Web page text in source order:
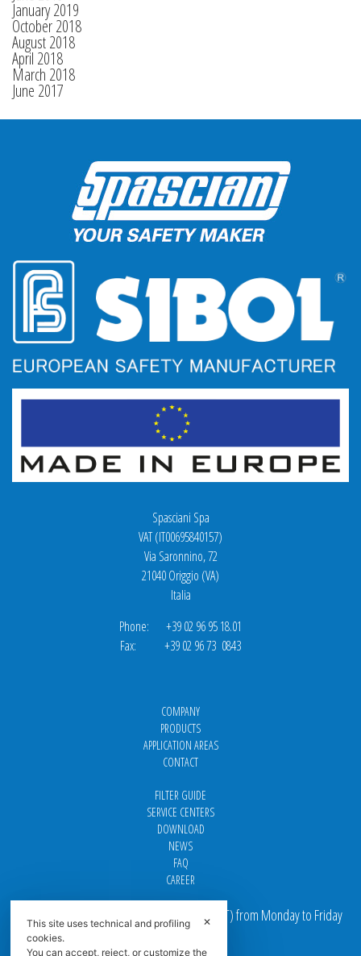
January 2019
October 2018
August 2018
April 2018
March 2018
June 2017
Spasciani Spa
VAT (IT00695840157)
Via Saronnino, 72
21040 Origgio (VA)
Italia
Phone: +39 02 96 95 18.01
Fax: +39 02 96 73 0843
COMPANY
PRODUCTS
APPLICATION AREAS
CONTACT
FILTER GUIDE
SERVICE CENTERS
DOWNLOAD
NEWS
FAQ
CAREER
Our offices are open from 9 am to 5 pm( CET) from Monday to Friday
Email addresses:
✕
This site uses technical and profiling
cookies.
You can accept, reject, or customize the